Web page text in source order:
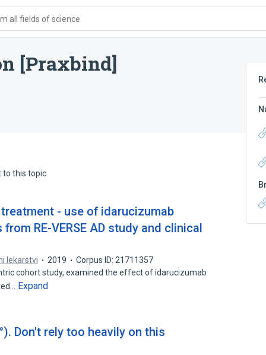
all fields of science
[Praxbind]
this topic.
- use of idarucizumab
RE-VERSE AD study and clinical
lekarstvi 2019
Corpus ID: 21711357
cohort study, examined the effect of idarucizumab
Expand
Don't rely too heavily on this